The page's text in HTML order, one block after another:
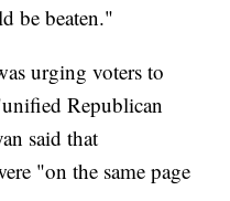
be beaten."
urging voters to
Republican
said that
"on the same page